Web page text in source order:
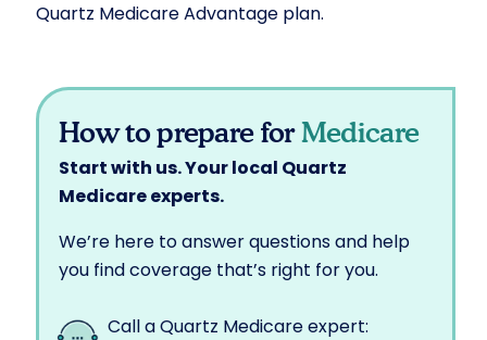
Quartz Medicare Advantage plan.
How to prepare forMedicare
Start with us. Your local Quartz
Medicare experts.
We’re here to answer questions and help
you find coverage that’s right for you.
Call a Quartz Medicare expert: